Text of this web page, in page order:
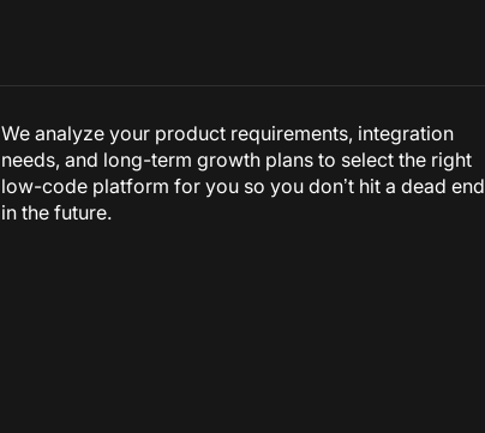
We analyze your product requirements, integration
needs, and long-term growth plans to select the right
low-code platform for you so you don’t hit a dead end
in the future.